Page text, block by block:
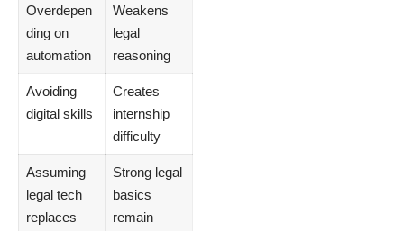
Overdepen
ding on
automation
Weakens
legal
reasoning
Avoiding
digital skills
Creates
internship
difficulty
Assuming
legal tech
replaces
Strong legal
basics
remain